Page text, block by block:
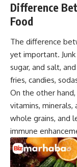
Difference
Food
The difference
yet important.
sugar, and salt,
fries, candies,
On the other
vitamins, minerals,
whole grains, and
immune